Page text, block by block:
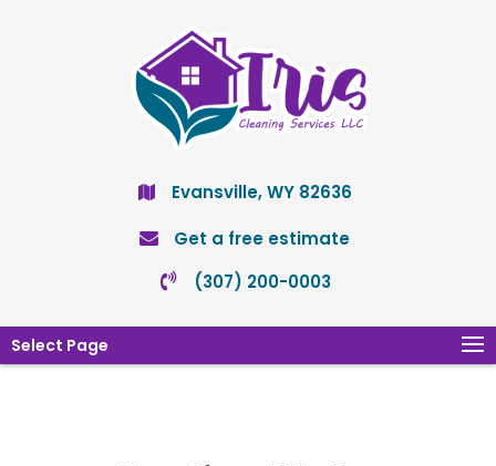
Evansville, WY 82636
Get a free estimate
(307) 200-0003
Select Page